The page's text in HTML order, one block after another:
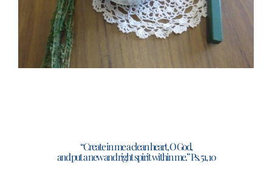
Events
Search
for:
“Create in me a clean heart, O God,
and put a new and right spirit within me.” Ps. 51, 10